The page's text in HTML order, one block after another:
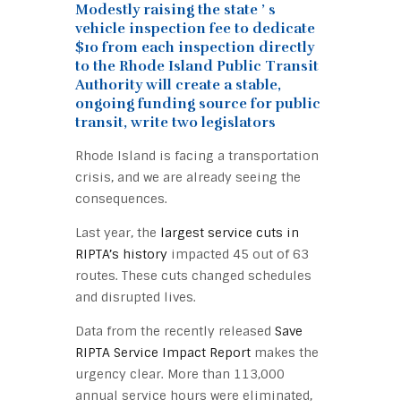
Modestly raising the state ’ s
vehicle inspection fee to dedicate
$10 from each inspection directly
to the Rhode Island Public Transit
Authority will create a stable,
ongoing funding source for public
transit, write two legislators
Rhode Island is facing a transportation
crisis, and we are already seeing the
consequences.
Last year, the largest service cuts in
RIPTA’s history impacted 45 out of 63
routes. These cuts changed schedules
and disrupted lives.
Data from the recently released Save
RIPTA Service Impact Report makes the
urgency clear. More than 113,000
annual service hours were eliminated,